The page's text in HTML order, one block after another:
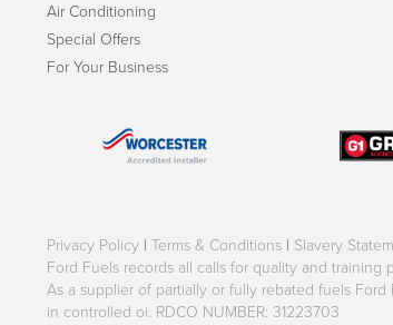
Air Conditioning
Special Offers
For Your Business
Privacy Policy | Terms & Conditions | Slavery
Ford Fuels records all calls for quality and training
As a supplier of partially or fully rebated fuels
in controlled oi. RDCO NUMBER: 31223703